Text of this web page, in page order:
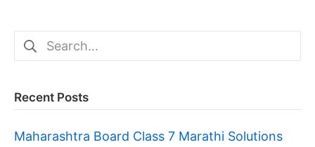
Search
for:
Recent Posts
Maharashtra Board Class 7 Marathi Solutions